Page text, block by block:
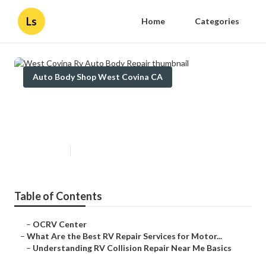
Ls Home Categories
Auto Body Shop West Covina CA
Table of Contents
– OCRV Center
– What Are the Best RV Repair Services for Motor...
– Understanding RV Collision Repair Near Me Basics